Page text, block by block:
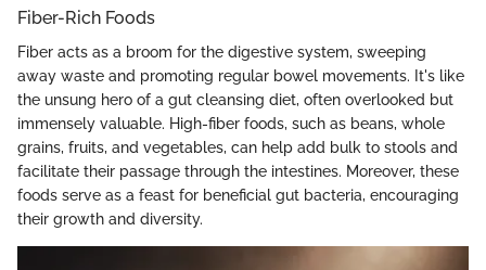
Fiber-Rich Foods
Fiber acts as a broom for the digestive system, sweeping
away waste and promoting regular bowel movements. It's like
the unsung hero of a gut cleansing diet, often overlooked but
immensely valuable. High-fiber foods, such as beans, whole
grains, fruits, and vegetables, can help add bulk to stools and
facilitate their passage through the intestines. Moreover, these
foods serve as a feast for beneficial gut bacteria, encouraging
their growth and diversity.